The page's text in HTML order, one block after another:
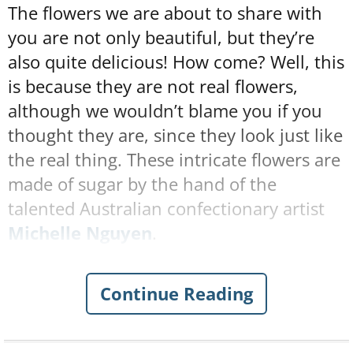
The flowers we are about to share with
you are not only beautiful, but they’re
also quite delicious! How come? Well, this
is because they are not real flowers,
although we wouldn’t blame you if you
thought they are, since they look just like
the real thing. These intricate flowers are
made of sugar by the hand of the
talented Australian confectionary artist
Michelle Nguyen
Continue Reading